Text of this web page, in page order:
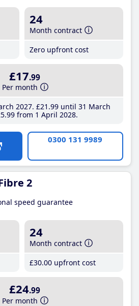
24
Month contract
Zero upfront cost
£17.99
Per month
2027 £21 .99until 31 March
.99from 1 April 2028
0300 131 9989
2
speed guarantee
24
Month contract
£30.00 upfront cost
£24.99
Per month